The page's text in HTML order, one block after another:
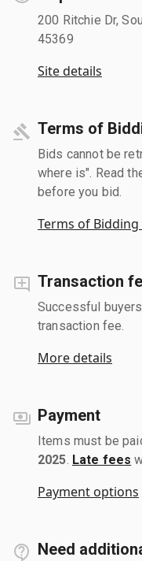
200 Ritchie Dr,
45369
Site details
Terms of
Bids cannot be
where is". Read
before you bid.
Terms of Bidding
Transaction
Successful
transaction fee.
More details
Payment
Items must be
2025 Late fees
Payment options
Need